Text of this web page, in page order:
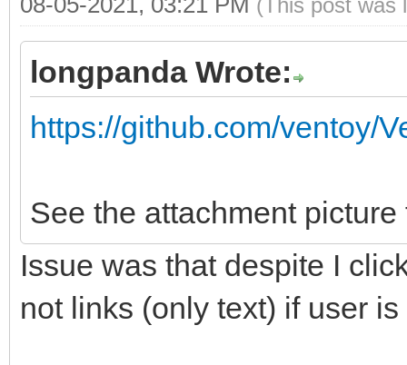
longpanda Wrote:
https://github.com/ventoy/
See the attachment
Issue was that despite I
not links (only text) if user